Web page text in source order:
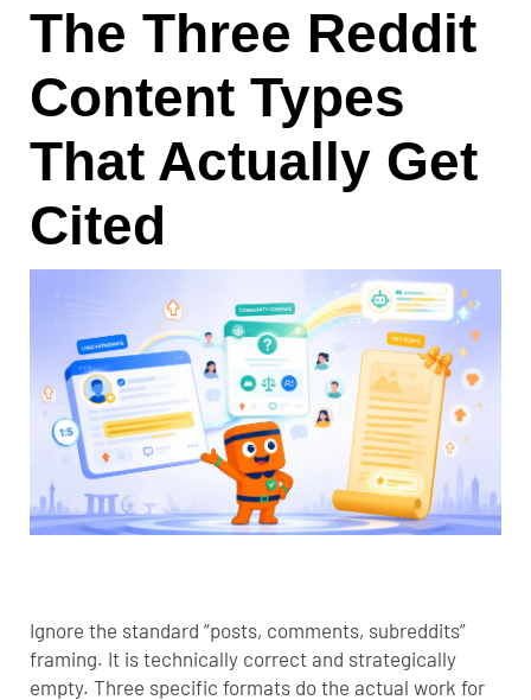
The Three Reddit
Content Types
That Actually Get
Cited
Ignore the standard “posts, comments, subreddits”
framing. It is technically correct and strategically
empty. Three specific formats do the actual work for